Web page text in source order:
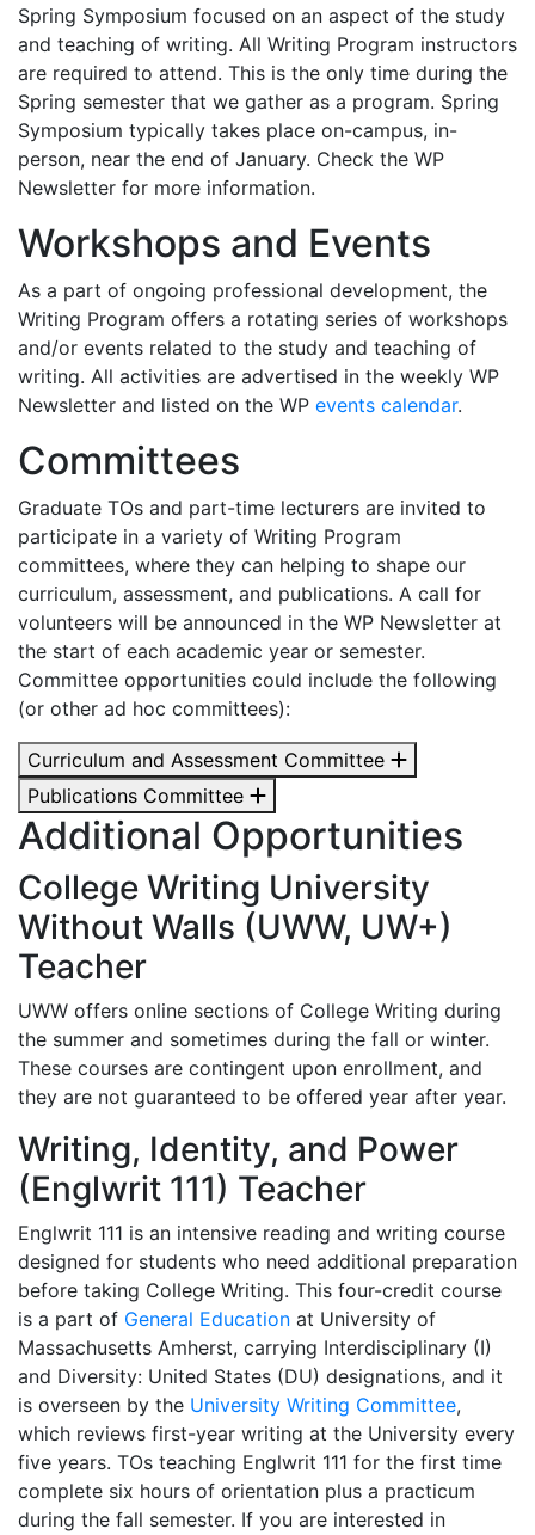
Spring Symposium focused on an aspect of the study
and teaching of writing. All Writing Program instructors
are required to attend. This is the only time during the
Spring semester that we gather as a program. Spring
Symposium typically takes place on-campus, in-
person, near the end of January. Check the WP
Newsletter for more information.
Workshops and Events
As a part of ongoing professional development, the
Writing Program offers a rotating series of workshops
and/or events related to the study and teaching of
writing. All activities are advertised in the weekly WP
Newsletter and listed on the WP events calendar.
Committees
Graduate TOs and part-time lecturers are invited to
participate in a variety of Writing Program
committees, where they can helping to shape our
curriculum, assessment, and publications. A call for
volunteers will be announced in the WP Newsletter at
the start of each academic year or semester.
Committee opportunities could include the following
(or other ad hoc committees):
Curriculum and Assessment Committee
Publications Committee
Additional Opportunities
College Writing University
Without Walls (UWW, UW+)
Teacher
UWW offers online sections of College Writing during
the summer and sometimes during the fall or winter.
These courses are contingent upon enrollment, and
they are not guaranteed to be offered year after year.
Writing, Identity, and Power
(Englwrit 111) Teacher
Englwrit 111 is an intensive reading and writing course
designed for students who need additional preparation
before taking College Writing. This four-credit course
is a part of General Education at University of
Massachusetts Amherst, carrying Interdisciplinary (I)
and Diversity: United States (DU) designations, and it
is overseen by the University Writing Committee,
which reviews first-year writing at the University every
five years. TOs teaching Englwrit 111 for the first time
complete six hours of orientation plus a practicum
during the fall semester. If you are interested in